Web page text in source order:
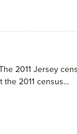
2011 Jersey
2011 census...